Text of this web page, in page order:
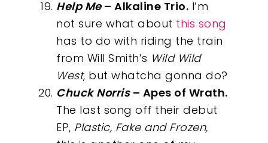
Help Me– Alkaline Trio. I’m
not sure what about this song
has to do with riding the train
from Will Smith’s Wild Wild
West, but whatcha gonna do?
Chuck Norris– Apes of Wrath.
The last song off their debut
EP, Plastic, Fake and Frozen,